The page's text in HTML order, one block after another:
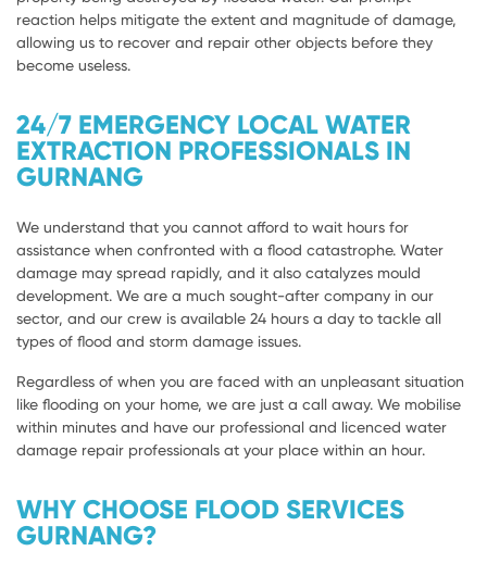
reaction helps mitigate the extent and magnitude of damage,
allowing us to recover and repair other objects before they
become useless.
24/7 EMERGENCY LOCAL WATER
EXTRACTION PROFESSIONALS IN
GURNANG
We understand that you cannot afford to wait hours for
assistance when confronted with a flood catastrophe. Water
damage may spread rapidly, and it also catalyzes mould
development. We are a much sought-after company in our
sector, and our crew is available 24 hours a day to tackle all
types of flood and storm damage issues.
Regardless of when you are faced with an unpleasant situation
like flooding on your home, we are just a call away. We mobilise
within minutes and have our professional and licenced water
damage repair professionals at your place within an hour.
WHY CHOOSE FLOOD SERVICES
GURNANG?